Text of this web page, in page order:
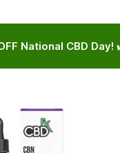
National CBD Day!